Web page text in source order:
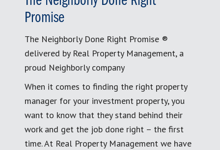
Promise
The Neighborly Done Right Promise ®
delivered by Real Property Management, a
proud Neighborly company
When it comes to finding the right property
manager for your investment property, you
want to know that they stand behind their
work and get the job done right – the first
time. At Real Property Management we have